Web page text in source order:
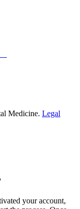
Medicine. Legal
your account,